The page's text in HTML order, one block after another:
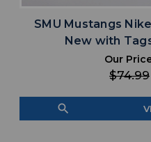
SMU Mustangs
New with
Our
$74.99
search